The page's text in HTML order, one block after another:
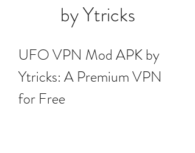
by Ytricks
UFO VPN Mod APK by
Ytricks: A Premium VPN
for Free